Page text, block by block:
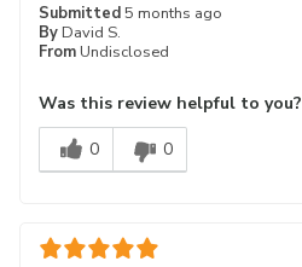
Submitted5 months ago
By David S.
From Undisclosed
Was this review helpful to you?
0
0